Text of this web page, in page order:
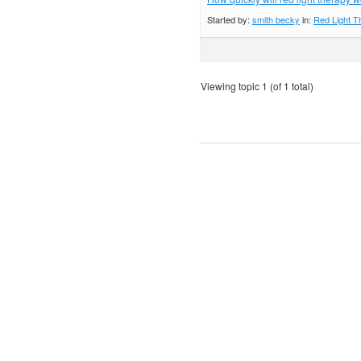
Started by: smith becky in: Red Light
Viewing topic 1 (of 1 total)